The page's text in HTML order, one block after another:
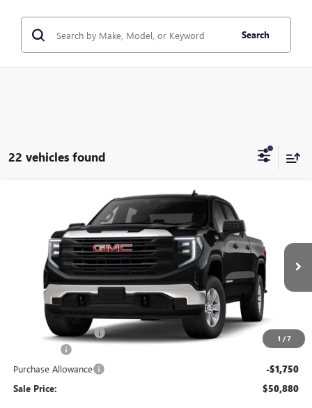
Search
22 vehicles found
1 /7
GMC SIERRA 1500PRO
1GTUUAED4TZ464268Stock:T6570Model:TK10543
In Transit Ext. Int.
$50,880
SALE PRICE
Less
$54,955
Documentation Fee: +$175
-$2,500
Purchase Allowance -$1,750
Sale Price: $50,880